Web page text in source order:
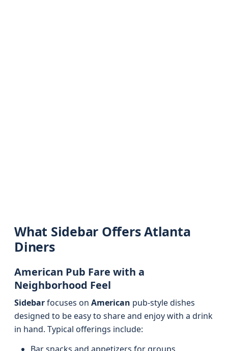
What Sidebar Offers Atlanta
Diners
American Pub Fare with a
Neighborhood Feel
Sidebarfocuses on American pub-style dishes
designed to be easy to share and enjoy with a drink
in hand. Typical offerings include: